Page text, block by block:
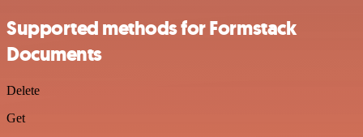
Supported methods for Formstack
Documents
Delete
Get